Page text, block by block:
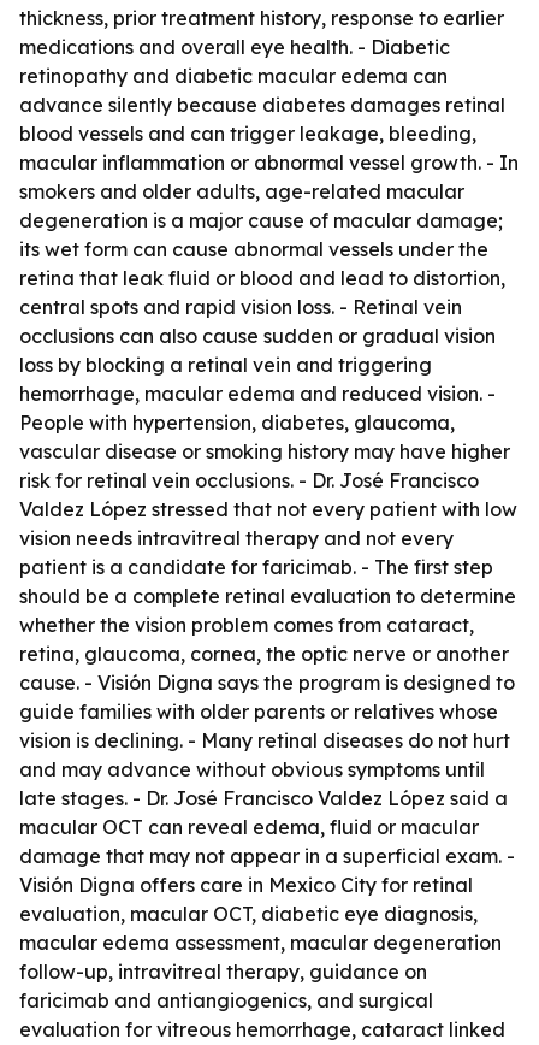
thickness, prior treatment history, response to earlier
medications and overall eye health. - Diabetic
retinopathy and diabetic macular edema can
advance silently because diabetes damages retinal
blood vessels and can trigger leakage, bleeding,
macular inflammation or abnormal vessel growth. - In
smokers and older adults, age-related macular
degeneration is a major cause of macular damage;
its wet form can cause abnormal vessels under the
retina that leak fluid or blood and lead to distortion,
central spots and rapid vision loss. - Retinal vein
occlusions can also cause sudden or gradual vision
loss by blocking a retinal vein and triggering
hemorrhage, macular edema and reduced vision. -
People with hypertension, diabetes, glaucoma,
vascular disease or smoking history may have higher
risk for retinal vein occlusions. - Dr. José Francisco
Valdez López stressed that not every patient with low
vision needs intravitreal therapy and not every
patient is a candidate for faricimab. - The first step
should be a complete retinal evaluation to determine
whether the vision problem comes from cataract,
retina, glaucoma, cornea, the optic nerve or another
cause. - Visión Digna says the program is designed to
guide families with older parents or relatives whose
vision is declining. - Many retinal diseases do not hurt
and may advance without obvious symptoms until
late stages. - Dr. José Francisco Valdez López said a
macular OCT can reveal edema, fluid or macular
damage that may not appear in a superficial exam. -
Visión Digna offers care in Mexico City for retinal
evaluation, macular OCT, diabetic eye diagnosis,
macular edema assessment, macular degeneration
follow-up, intravitreal therapy, guidance on
faricimab and antiangiogenics, and surgical
evaluation for vitreous hemorrhage, cataract linked